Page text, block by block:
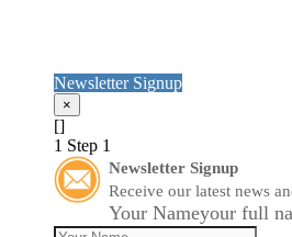
Newsletter Signup
×
[]
1 Step 1
Newsletter Signup
Receive our latest news
Your Nameyour full